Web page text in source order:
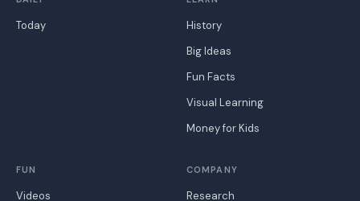
Today
History
Big Ideas
Fun Facts
Visual Learning
Money for Kids
FUN
Videos
COMPANY
Research